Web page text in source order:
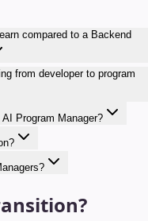
compared to a Backend
from developer to program
Program Manager?